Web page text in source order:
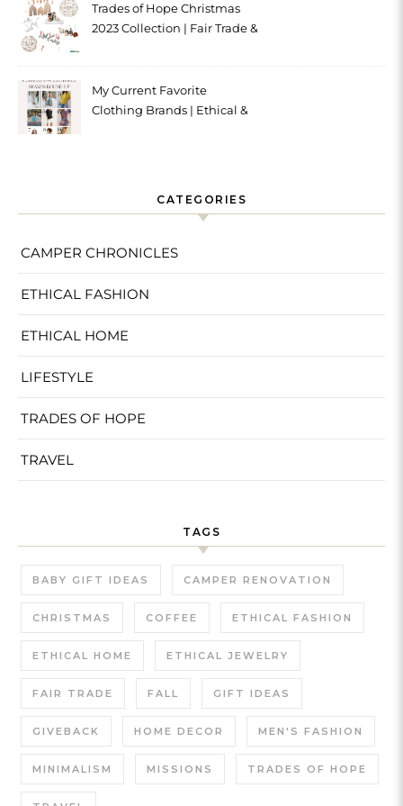
Trades of Hope Christmas
2023 Collection | Fair Trade &
My Current Favorite
Clothing Brands | Ethical &
CATEGORIES
CAMPER CHRONICLES
ETHICAL FASHION
ETHICAL HOME
LIFESTYLE
TRADES OF HOPE
TRAVEL
TAGS
BABY GIFT IDEAS CAMPER RENOVATION
CHRISTMAS COFFEE ETHICAL FASHION
ETHICAL HOME ETHICAL JEWELRY
FAIR TRADE FALL GIFT IDEAS
GIVEBACK HOME DECOR MEN'S FASHION
MINIMALISM MISSIONS TRADES OF HOPE